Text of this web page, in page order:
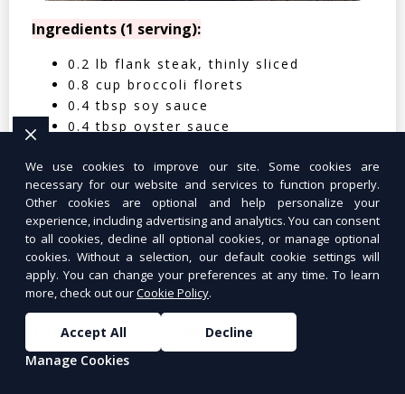
Ingredients (1 serving):
0.2 lb flank steak, thinly sliced
0.8 cup broccoli florets
0.4 tbsp soy sauce
0.4 tbsp oyster sauce
0.4 clove garlic, minced
0.2 tbsp cornstarch
0.05 cup water
0.4 cup cooked jasmine rice
Nutritional Facts (Per Serving):
Calories: 350 | Protein: 30g | Carbs: 25g
| Fat: 12g | Fiber: 4g
We use cookies to improve our site. Some cookies are
necessary for our website and services to function properly.
Other cookies are optional and help personalize your
experience, including advertising and analytics. You can consent
to all cookies, decline all optional cookies, or manage optional
cookies. Without a selection, our default cookie settings will
apply. You can change your preferences at any time. To learn
more, check out ourCookie Policy.
Accept All
Decline
Manage Cookies